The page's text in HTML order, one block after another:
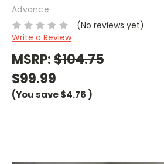
Advance
(No reviews yet)
Write a Review
MSRP:$104.75
$99.99
(You save$4.76 )